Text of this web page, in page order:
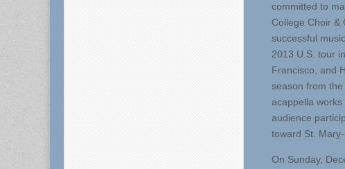
committed to
College Choir &
successful
2013 U.S. tour
Francisco, and
season from
acappella
audience
toward St.
On Sunday,